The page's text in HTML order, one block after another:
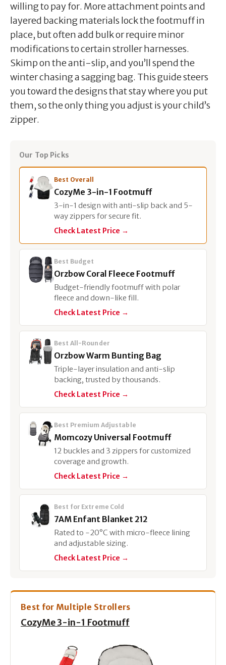
willing to pay for. More attachment points and
layered backing materials lock the footmuff in
place, but often add bulk or require minor
modifications to certain stroller harnesses.
Skimp on the anti-slip, and you’ll spend the
winter chasing a sagging bag. This guide steers
you toward the designs that stay where you put
them, so the only thing you adjust is your child’s
zipper.
Our Top Picks
Best Overall
CozyMe 3-in-1 Footmuff
3-in-1 design with anti-slip back and 5-
way zippers for secure fit.
Check Latest Price →
Best Budget
Orzbow Coral Fleece Footmuff
Budget-friendly footmuff with polar
fleece and down-like fill.
Check Latest Price →
Best All-Rounder
Orzbow Warm Bunting Bag
Triple-layer insulation and anti-slip
backing, trusted by thousands.
Check Latest Price →
Best Premium Adjustable
Momcozy Universal Footmuff
12 buckles and 3 zippers for customized
coverage and growth.
Check Latest Price →
Best for Extreme Cold
7AM Enfant Blanket 212
Rated to -20°C with micro-fleece lining
and adjustable sizing.
Check Latest Price →
Best for Multiple Strollers
CozyMe 3-in-1 Footmuff